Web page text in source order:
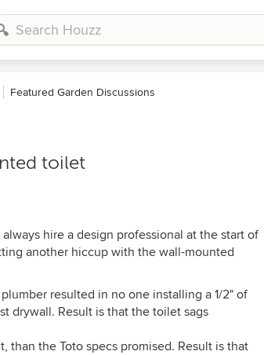
Featured Garden Discussions
toilet
hire a design professional at the start of
another hiccup with the wall-mounted
resulted in no one installing a 1/2" of
drywall. Result is that the toilet sags
the Toto specs promised. Result is that